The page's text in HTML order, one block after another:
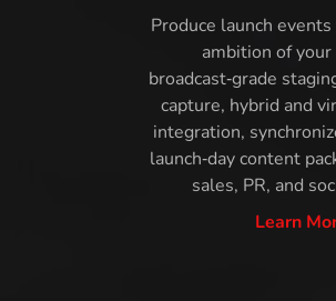
Produce launch
ambition of
broadcast‑grade
capture, hybrid and
integration,
launch‑day content
sales, PR, and
Learn